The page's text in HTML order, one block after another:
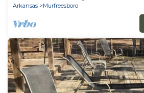
Arkansas
Murfreesboro